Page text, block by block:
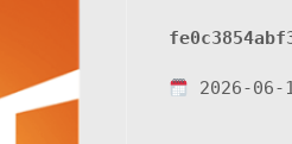
2026-06-